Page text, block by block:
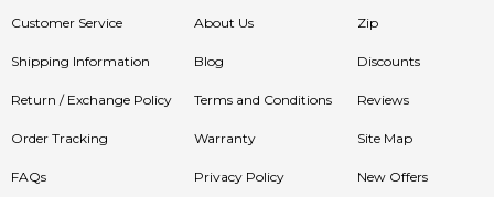
Customer Service
Shipping Information
Return / Exchange Policy
Order Tracking
FAQs
About Us
Blog
Terms and Conditions
Warranty
Privacy Policy
Zip
Discounts
Reviews
Site Map
New Offers